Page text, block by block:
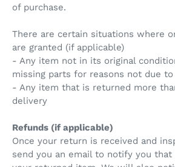
of purchase.
There are certain situations where
are granted (if applicable)
- Any item not in its original
missing parts for reasons not due
- Any item that is returned more
delivery
Refunds (if applicable)
Once your return is received and
send you an email to notify you that